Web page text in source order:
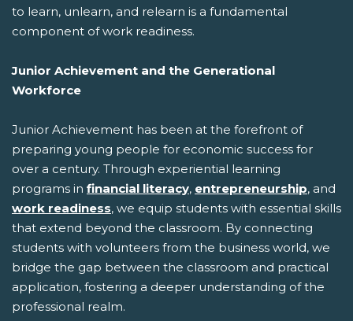
to learn, unlearn, and relearn is a fundamental
component of work readiness.
Junior Achievement and the Generational
Workforce
Junior Achievement has been at the forefront of
preparing young people for economic success for
over a century. Through experiential learning
programs in financial literacy, entrepreneurship, and
work readiness, we equip students with essential skills
that extend beyond the classroom. By connecting
students with volunteers from the business world, we
bridge the gap between the classroom and practical
application, fostering a deeper understanding of the
professional realm.